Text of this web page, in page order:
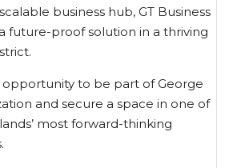
business hub, GT Business
future-proof solution in a thriving
opportunity to be part of George
and secure a space in one of
most forward-thinking